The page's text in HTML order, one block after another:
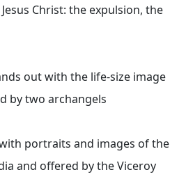
Christ: the expulsion, the
out with the life-size image
by two archangels
portraits and images of the
and offered by the Viceroy